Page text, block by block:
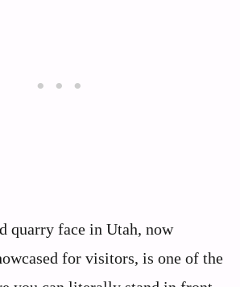
quarry face in Utah, now
for visitors, is one of the